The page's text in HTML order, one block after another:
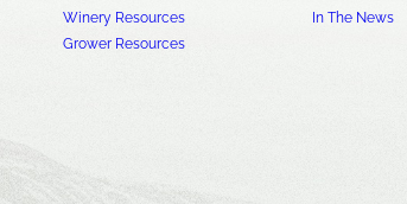
Winery Resources
Grower Resources
In The News